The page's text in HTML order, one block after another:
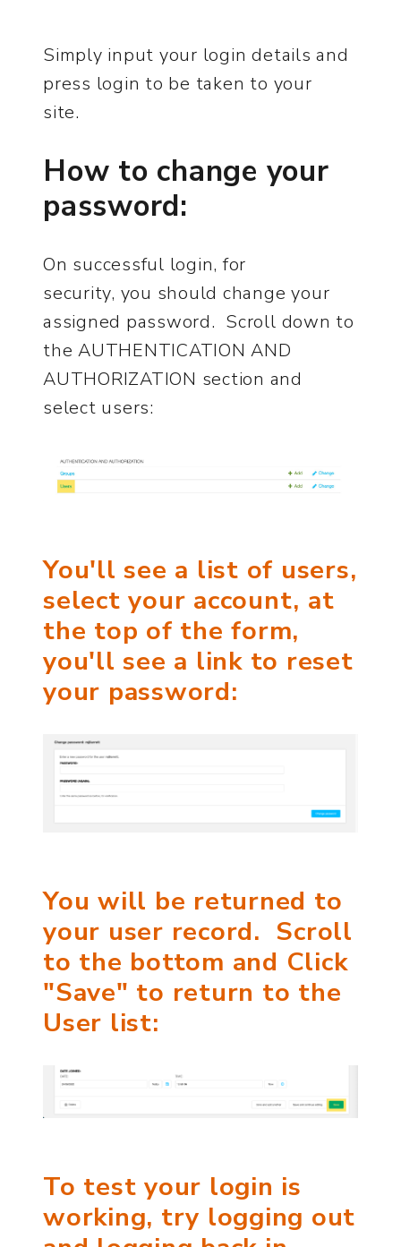
Simply input your login details and
press login to be taken to your
site.
How to change your
password:
On successful login, for
security, you should change your
assigned password. Scroll down to
the AUTHENTICATION AND
AUTHORIZATION section and
select users:
You'll see a list of users,
select your account, at
the top of the form,
you'll see a link to reset
your password:
You will be returned to
your user record. Scroll
to the bottom and Click
"Save" to return to the
User list:
To test your login is
working, try logging out